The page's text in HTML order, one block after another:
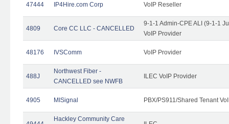
47444 IP4Hire.com Corp VoIP Reseller
4809 Core CC LLC - CANCELLED
9-1-1 Admin-CPE ALI (9-1-1
VoIP Provider
48176 IVSComm VoIP Provider
488J
Northwest Fiber -
CANCELLED see NWFB
ILEC VoIP Provider
4905 MISignal PBX/PS911/Shared Tenant
Hackley Community Care